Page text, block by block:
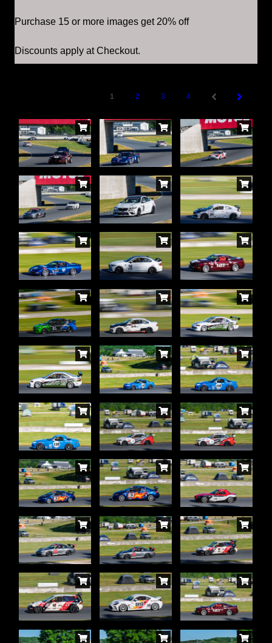
Purchase 15 or more images get 20% off
Discounts apply at Checkout.
1 2 3 4